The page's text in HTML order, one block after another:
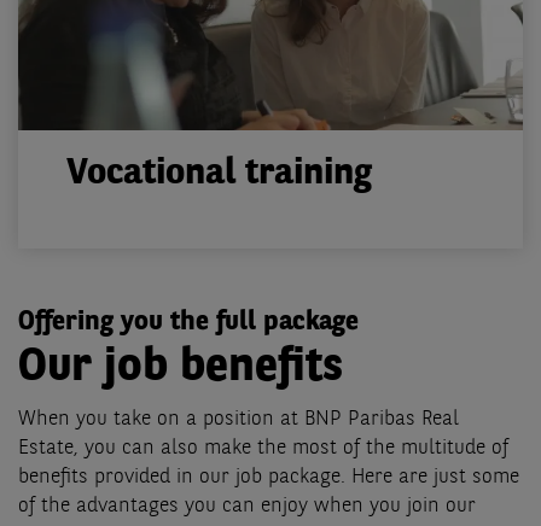
Vocational training
Offering you the full package
Our job benefits
When you take on a position at BNP Paribas Real
Estate, you can also make the most of the multitude of
benefits provided in our job package. Here are just some
of the advantages you can enjoy when you join our